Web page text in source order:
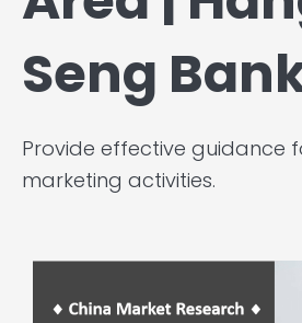
Seng
Provide effective guidance
marketing activities.